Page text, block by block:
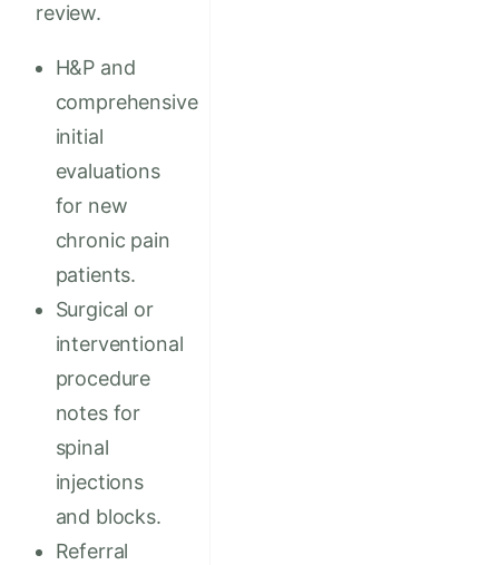
review.
H&P and
comprehensive
initial
evaluations
for new
chronic pain
patients.
Surgical or
interventional
procedure
notes for
spinal
injections
and blocks.
Referral